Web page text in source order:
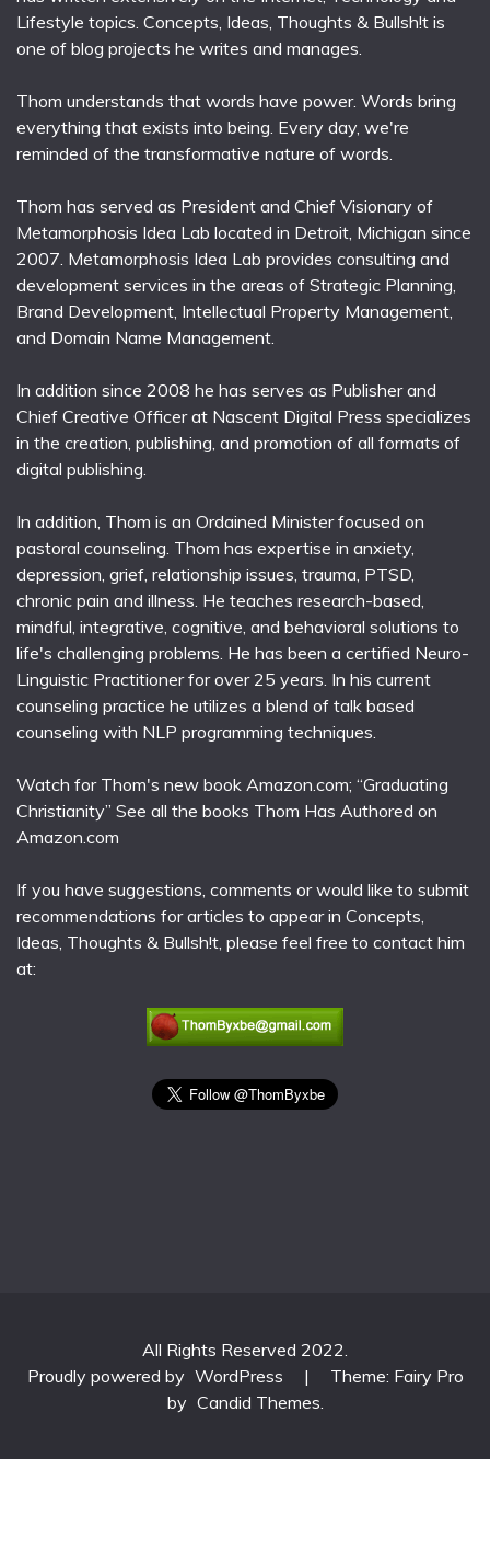
Lifestyle topics. Concepts, Ideas, Thoughts & Bullsh!t is
one of blog projects he writes and manages.
Thom understands that words have power. Words bring
everything that exists into being. Every day, we're
reminded of the transformative nature of words.
Thom has served as President and Chief Visionary of
Metamorphosis Idea Lab located in Detroit, Michigan since
2007. Metamorphosis Idea Lab provides consulting and
development services in the areas of Strategic Planning,
Brand Development, Intellectual Property Management,
and Domain Name Management.
In addition since 2008 he has serves as Publisher and
Chief Creative Officer at Nascent Digital Press specializes
in the creation, publishing, and promotion of all formats of
digital publishing.
In addition, Thom is an Ordained Minister focused on
pastoral counseling. Thom has expertise in anxiety,
depression, grief, relationship issues, trauma, PTSD,
chronic pain and illness. He teaches research-based,
mindful, integrative, cognitive, and behavioral solutions to
life's challenging problems. He has been a certified Neuro-
Linguistic Practitioner for over 25 years. In his current
counseling practice he utilizes a blend of talk based
counseling with NLP programming techniques.
Watch for Thom's new book Amazon.com; “Graduating
Christianity” See all the books Thom Has Authored on
Amazon.com
If you have suggestions, comments or would like to submit
recommendations for articles to appear in Concepts,
Ideas, Thoughts & Bullsh!t, please feel free to contact him
at:
All Rights Reserved 2022.
Proudly powered by WordPress |
Theme: Fairy Pro
by Candid Themes.